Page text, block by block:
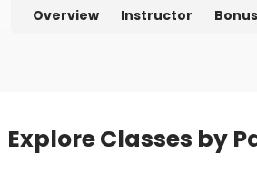
Overview Instructor
Explore Classes by